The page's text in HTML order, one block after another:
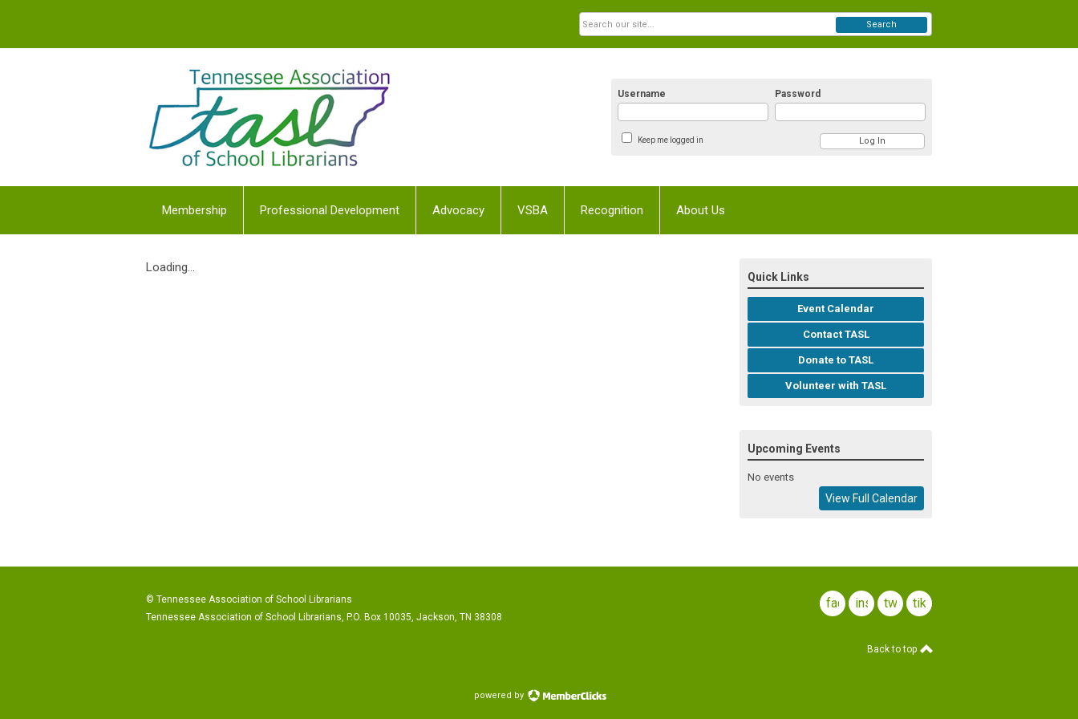
Username Password
Keep me logged in
Search
Membership Professional Development Advocacy VSBA Recognition About Us
Loading...
Quick Links
Event Calendar
Contact TASL
Donate to TASL
Volunteer with TASL
Upcoming Events
No events
View Full Calendar
© Tennessee Association of School Librarians
Tennessee Association of School Librarians, P.O. Box 10035, Jackson, TN 38308
facebookinstagram
twittertiktok
Back to top
powered by